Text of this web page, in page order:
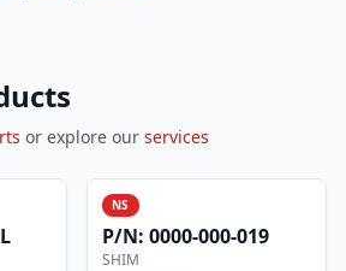
or explore our services
NS
P/N: 0000-000-019
SHIM